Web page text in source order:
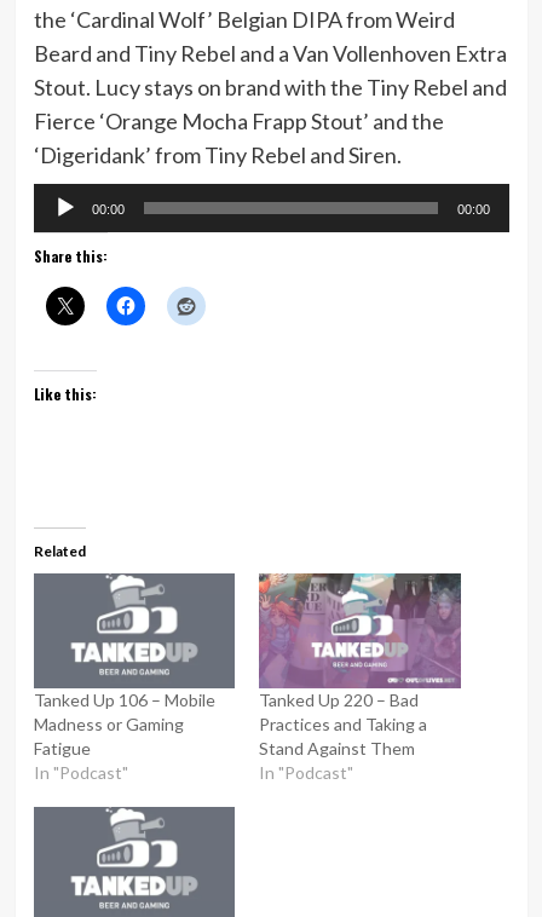
the ‘Cardinal Wolf’ Belgian DIPA from Weird
Beard and Tiny Rebel and a Van Vollenhoven Extra
Stout. Lucy stays on brand with the Tiny Rebel and
Fierce ‘Orange Mocha Frapp Stout’ and the
‘Digeridank’ from Tiny Rebel and Siren.
Audio
Player
00:00 00:00
Share this:
Like this:
Related
Tanked Up 106 – Mobile
Madness or Gaming
Fatigue
In "Podcast"
Tanked Up 220 – Bad
Practices and Taking a
Stand Against Them
In "Podcast"